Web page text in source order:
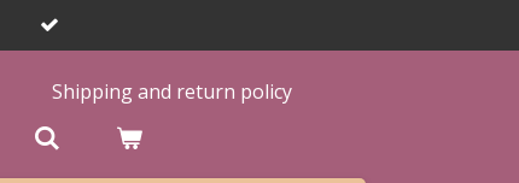
Shipping and return policy